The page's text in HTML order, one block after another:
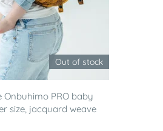
Out of stock
Onbuhimo PRO baby
size, jacquard weave